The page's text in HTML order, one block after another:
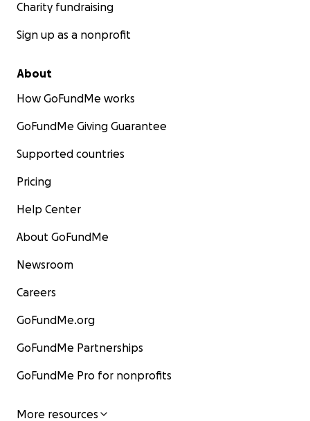
Charity fundraising
Sign up as a nonprofit
About
How GoFundMe works
GoFundMe Giving Guarantee
Supported countries
Pricing
Help Center
About GoFundMe
Newsroom
Careers
GoFundMe.org
GoFundMe Partnerships
GoFundMe Pro for nonprofits
More resources